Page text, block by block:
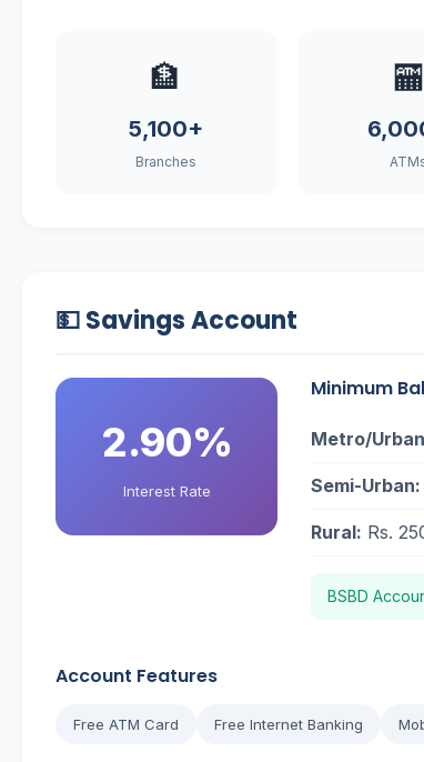
🏦
5,100+
Branches
🏧
💵 Savings Account
2.90%
Interest Rate
Minimum
Metro/
Semi-Urban:
Rural: Rs.
BSBD
Account Features
Free ATM Card Free Internet Banking